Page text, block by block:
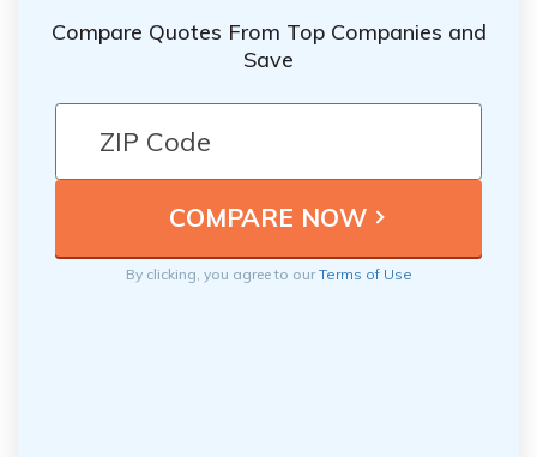
Compare Quotes From Top Companies and
Save
By clicking, you agree to ourTerms of Use